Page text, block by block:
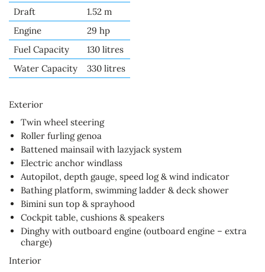
Draft
1.52 m
Engine
29 hp
Fuel Capacity
130 litres
Water Capacity
330 litres
Exterior
Twin wheel steering
Roller furling genoa
Battened mainsail with lazyjack system
Electric anchor windlass
Autopilot, depth gauge, speed log & wind indicator
Bathing platform, swimming ladder & deck shower
Bimini sun top & sprayhood
Cockpit table, cushions & speakers
Dinghy with outboard engine (outboard engine – extra
charge)
Interior